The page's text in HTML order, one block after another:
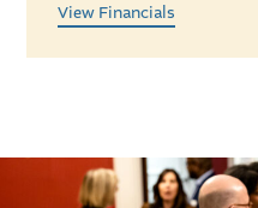
View Financials